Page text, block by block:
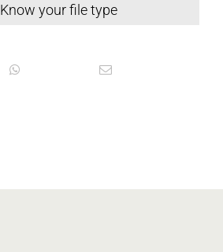
Know your file type